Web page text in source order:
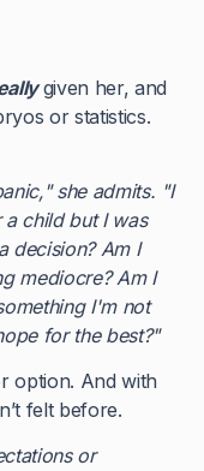
given her, and
or statistics.
she admits. "I
child but I was
decision? Am I
mediocre? Am I
I'm not
for the best?"
option. And with
felt before.
or